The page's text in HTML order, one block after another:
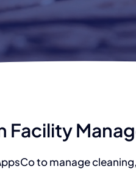
Facility
to manage